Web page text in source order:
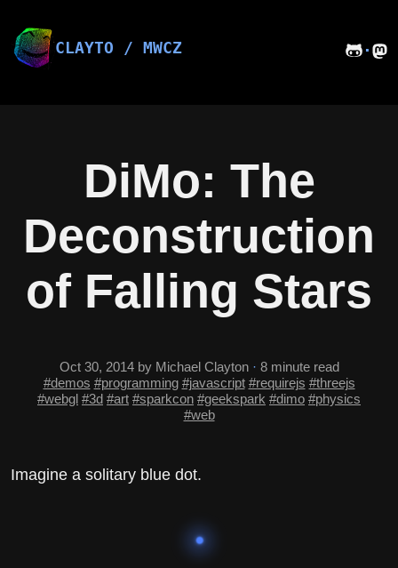
content CLAYTO / MWCZ ·
DiMo: The
Deconstruction
of Falling Stars
Oct 30, 2014 by Michael Clayton · 8 minute read
#demos #programming #javascript #requirejs #threejs
#webgl #3d #art #sparkcon #geekspark #dimo #physics
#web
Imagine a solitary blue dot.